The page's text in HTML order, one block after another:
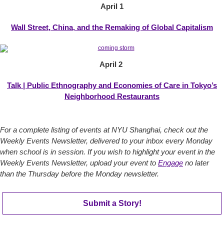
April 1
Wall Street, China, and the Remaking of Global Capitalism
April 2
Talk | Public Ethnography and Economies of Care in Tokyo’s
Neighborhood Restaurants
For a complete listing of events at NYU Shanghai, check out the
Weekly Events Newsletter, delivered to your inbox every Monday
when school is in session. If you wish to highlight your event in the
Weekly Events Newsletter, upload your event to Engage no later
than the Thursday before the Monday newsletter.
Submit a Story!